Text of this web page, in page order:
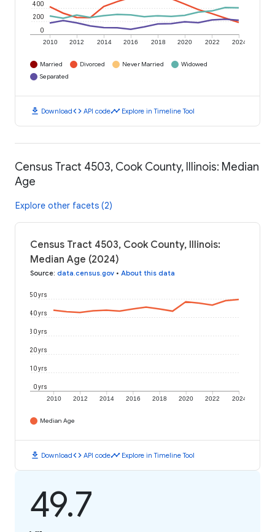
2010 2012 2014 2016 2018 2020 2022 2024
0
200
400
Married Divorced Never Married
Widowed
Separated
download Downloadcode API codetimeline Explore in Timeline Tool
Census Tract 4503, Cook County, Illinois: Median
Age
Explore other facets (2)
Census Tract 4503, Cook County, Illinois:
Median Age (2024)
Source: data.census.gov • About this data
2010 2012 2014 2016 2018 2020 2022 2024
0 yrs
10 yrs
20 yrs
30 yrs
40 yrs
50 yrs
Median Age
download Downloadcode API codetimeline Explore in Timeline Tool
49.7